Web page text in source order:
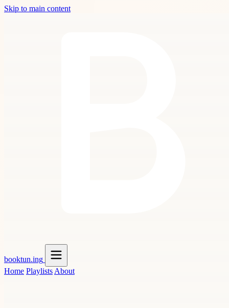
Skip to main content
booktun.ing
Home Playlists About